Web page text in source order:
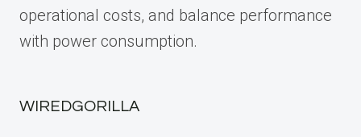
operational costs, and balance performance
with power consumption.
WIREDGORILLA